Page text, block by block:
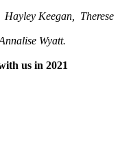
Keegan, Therese
Wyatt.
us in 2021